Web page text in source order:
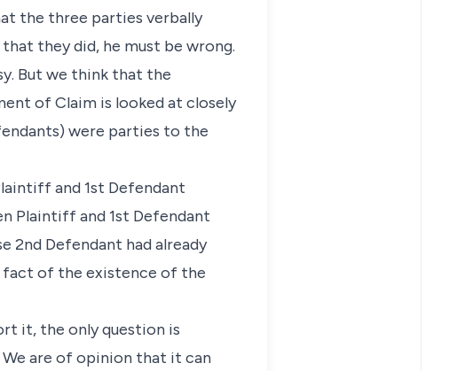
the three parties verbally
they did, he must be wrong.
But we think that the
of Claim is looked at closely
were parties to the
and 1st Defendant
Plaintiff and 1st Defendant
2nd Defendant had already
fact of the existence of the
it, the only question is
We are of opinion that it can